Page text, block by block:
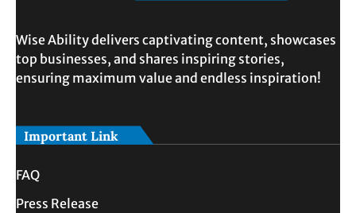
Wise Ability delivers captivating content, showcases
top businesses, and shares inspiring stories,
ensuring maximum value and endless inspiration!
Important Link
FAQ
Press Release